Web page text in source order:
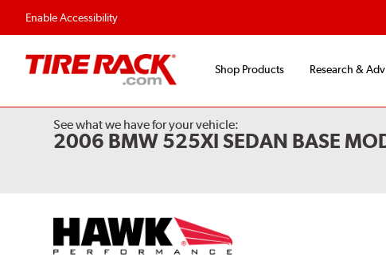
Enable Accessibility
Shop Products Research &
See what we have for your vehicle:
2006 BMW 525XI SEDAN BASE